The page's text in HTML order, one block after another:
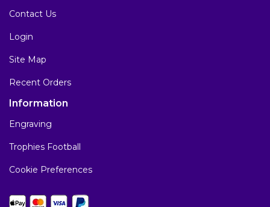
Contact Us
Login
Site Map
Recent Orders
Information
Engraving
Trophies Football
Cookie Preferences